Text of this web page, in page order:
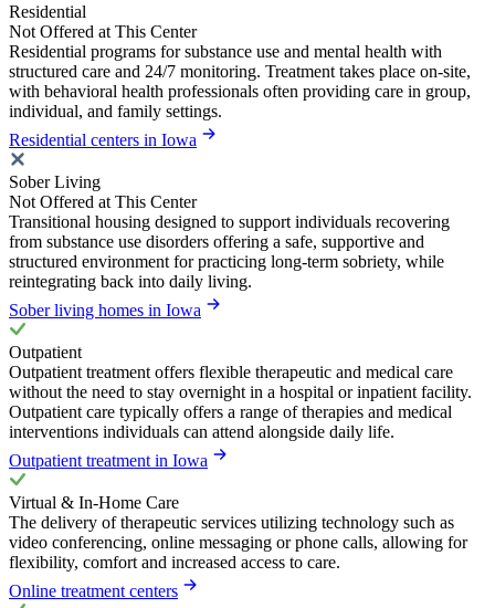
Residential
Not Offered at This Center
Residential programs for substance use and mental health with
structured care and 24/7 monitoring. Treatment takes place on-site,
with behavioral health professionals often providing care in group,
individual, and family settings.
Residential centers in Iowa
Sober Living
Not Offered at This Center
Transitional housing designed to support individuals recovering
from substance use disorders offering a safe, supportive and
structured environment for practicing long-term sobriety, while
reintegrating back into daily living.
Sober living homes in Iowa
Outpatient
Outpatient treatment offers flexible therapeutic and medical care
without the need to stay overnight in a hospital or inpatient facility.
Outpatient care typically offers a range of therapies and medical
interventions individuals can attend alongside daily life.
Outpatient treatment in Iowa
Virtual & In-Home Care
The delivery of therapeutic services utilizing technology such as
video conferencing, online messaging or phone calls, allowing for
flexibility, comfort and increased access to care.
Online treatment centers